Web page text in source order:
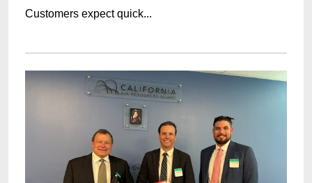
Customers expect quick...